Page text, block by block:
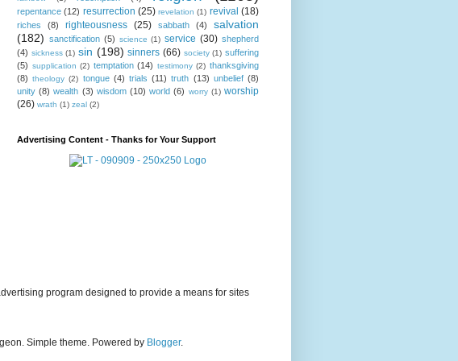
repentance (12) resurrection (25) revelation (1) revival (18)
riches (8) righteousness (25) sabbath (4)
salvation
(182) sanctification (5) science (1) service (30) shepherd
(4) sickness (1) sin (198) sinners (66) society (1) suffering
(5) supplication (2) temptation (14) testimony (2) thanksgiving
(8) theology (2) tongue (4) trials (11) truth (13) unbelief (8)
unity (8) wealth (3) wisdom (10) world (6) worry (1) worship
(26) wrath (1) zeal (2)
Advertising Content - Thanks for Your Support
program designed to provide a means for sites
Simple theme. Powered by Blogger.